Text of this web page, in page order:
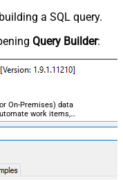
a SQL query.
Query Builder:
On-Premises) data
work items,
required.